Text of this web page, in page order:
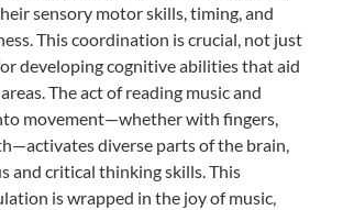
sensory motor skills, timing, and
This coordination is crucial, not just
developing cognitive abilities that aid
The act of reading music and
movement—whether with fingers,
diverse parts of the brain,
and critical thinking skills. This
is wrapped in the joy of music,